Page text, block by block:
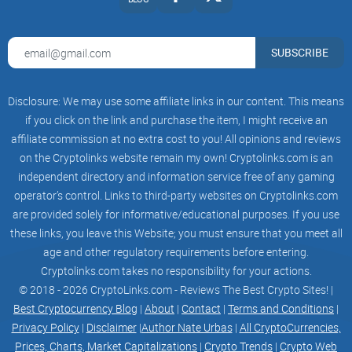
Neuralink applied to existing infrastructure
Neuralink applied to new Electric Vehicle Charging
infrastructure. Trials in Global market
2020
V2B implemented, Electric Vehicle Power sale platform
implemented
V2X implemented, Building Power supply and sale platform
SUBSCRIBE
Disclosure: We may use some affiliate links in our content. This means
if you click on the link and purchase the item, I might receive an
affiliate commission at no extra cost to you! All opinions and reviews
on the Cryptolinks website remain my own! Cryptolinks.com is an
independent directory and information service free of any gaming
operator’s control. Links to third-party websites on Cryptolinks.com
are provided solely for informative/educational purposes. If you use
these links, you leave this Website; you must ensure that you meet all
age and other regulatory requirements before entering.
Cryptolinks.com takes no responsibility for your actions.
© 2018 - 2026 CryptoLinks.com - Reviews The Best Crypto Sites! |
Best Cryptocurrency Blog | About | Contact | Terms and Conditions |
Privacy Policy| Disclaimer|Author Nate Urbas| All CryptoCurrencies,
Prices, Charts, Market Capitalizations | Crypto Trends | Crypto Web